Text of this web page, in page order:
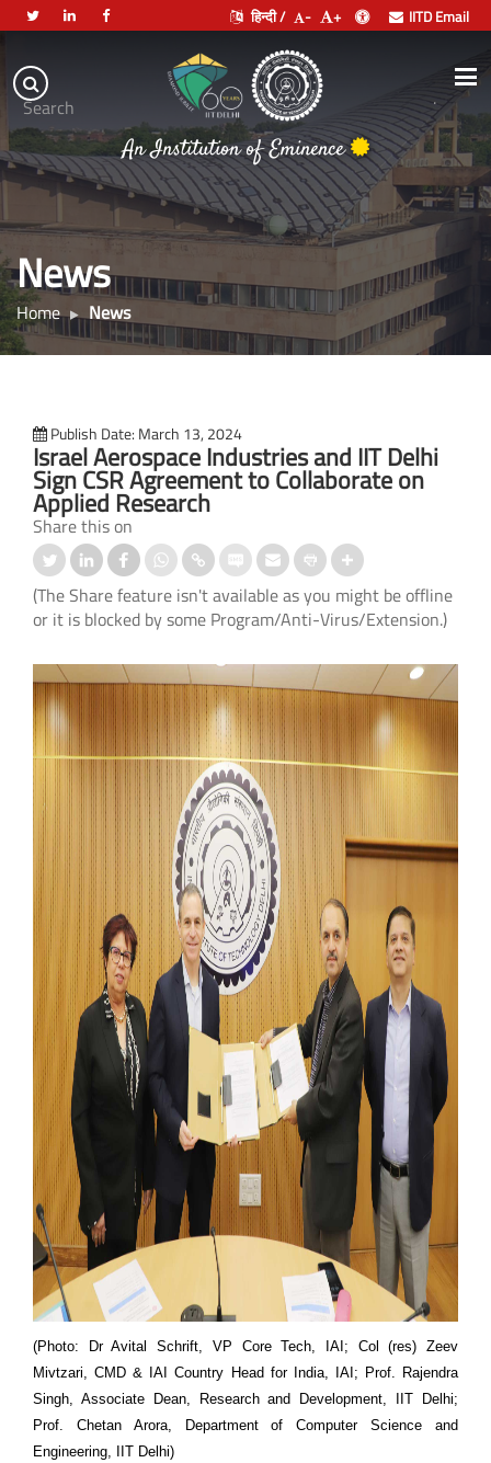
Search
हिन्दी / - + IITD Email
Indian
Institute
of
Technology
Delhi
An Institution of Eminence
.
News
Home News
Publish Date: March 13, 2024
Israel Aerospace Industries and IIT Delhi
Sign CSR Agreement to Collaborate on
Applied Research
Share this on
(The Share feature isn't available as you might be offline
or it is blocked by some Program/Anti-Virus/Extension.)
(Photo: Dr Avital Schrift, VP Core Tech, IAI; Col (res) Zeev
Mivtzari, CMD & IAI Country Head for India, IAI; Prof. Rajendra
Singh, Associate Dean, Research and Development, IIT Delhi;
Prof. Chetan Arora, Department of Computer Science and
Engineering, IIT Delhi)